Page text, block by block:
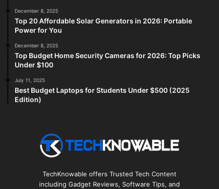
December 8, 2025
Top 20 Affordable Solar Generators in 2026: Portable
Power for You
December 8, 2025
Top Budget Home Security Cameras for 2026: Top Picks
Under $100
July 11, 2025
Best Budget Laptops for Students Under $500 (2025
Edition)
TechKnowable offers Trusted Tech Content
including Gadget Reviews, Software Tips, and